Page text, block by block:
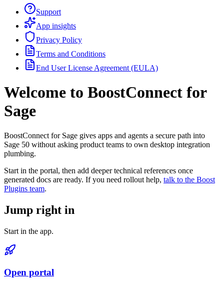
Support
App insights
Privacy Policy
Terms and Conditions
End User License Agreement (EULA)
Welcome to BoostConnect for
Sage
BoostConnect for Sage gives apps and agents a secure path into
Sage 50 without asking product teams to own desktop integration
plumbing.
Start in the portal, then add deeper technical references once
generated docs are ready. If you need rollout help, talk to the Boost
Plugins team.
Jump right in
Start in the app.
Open portal